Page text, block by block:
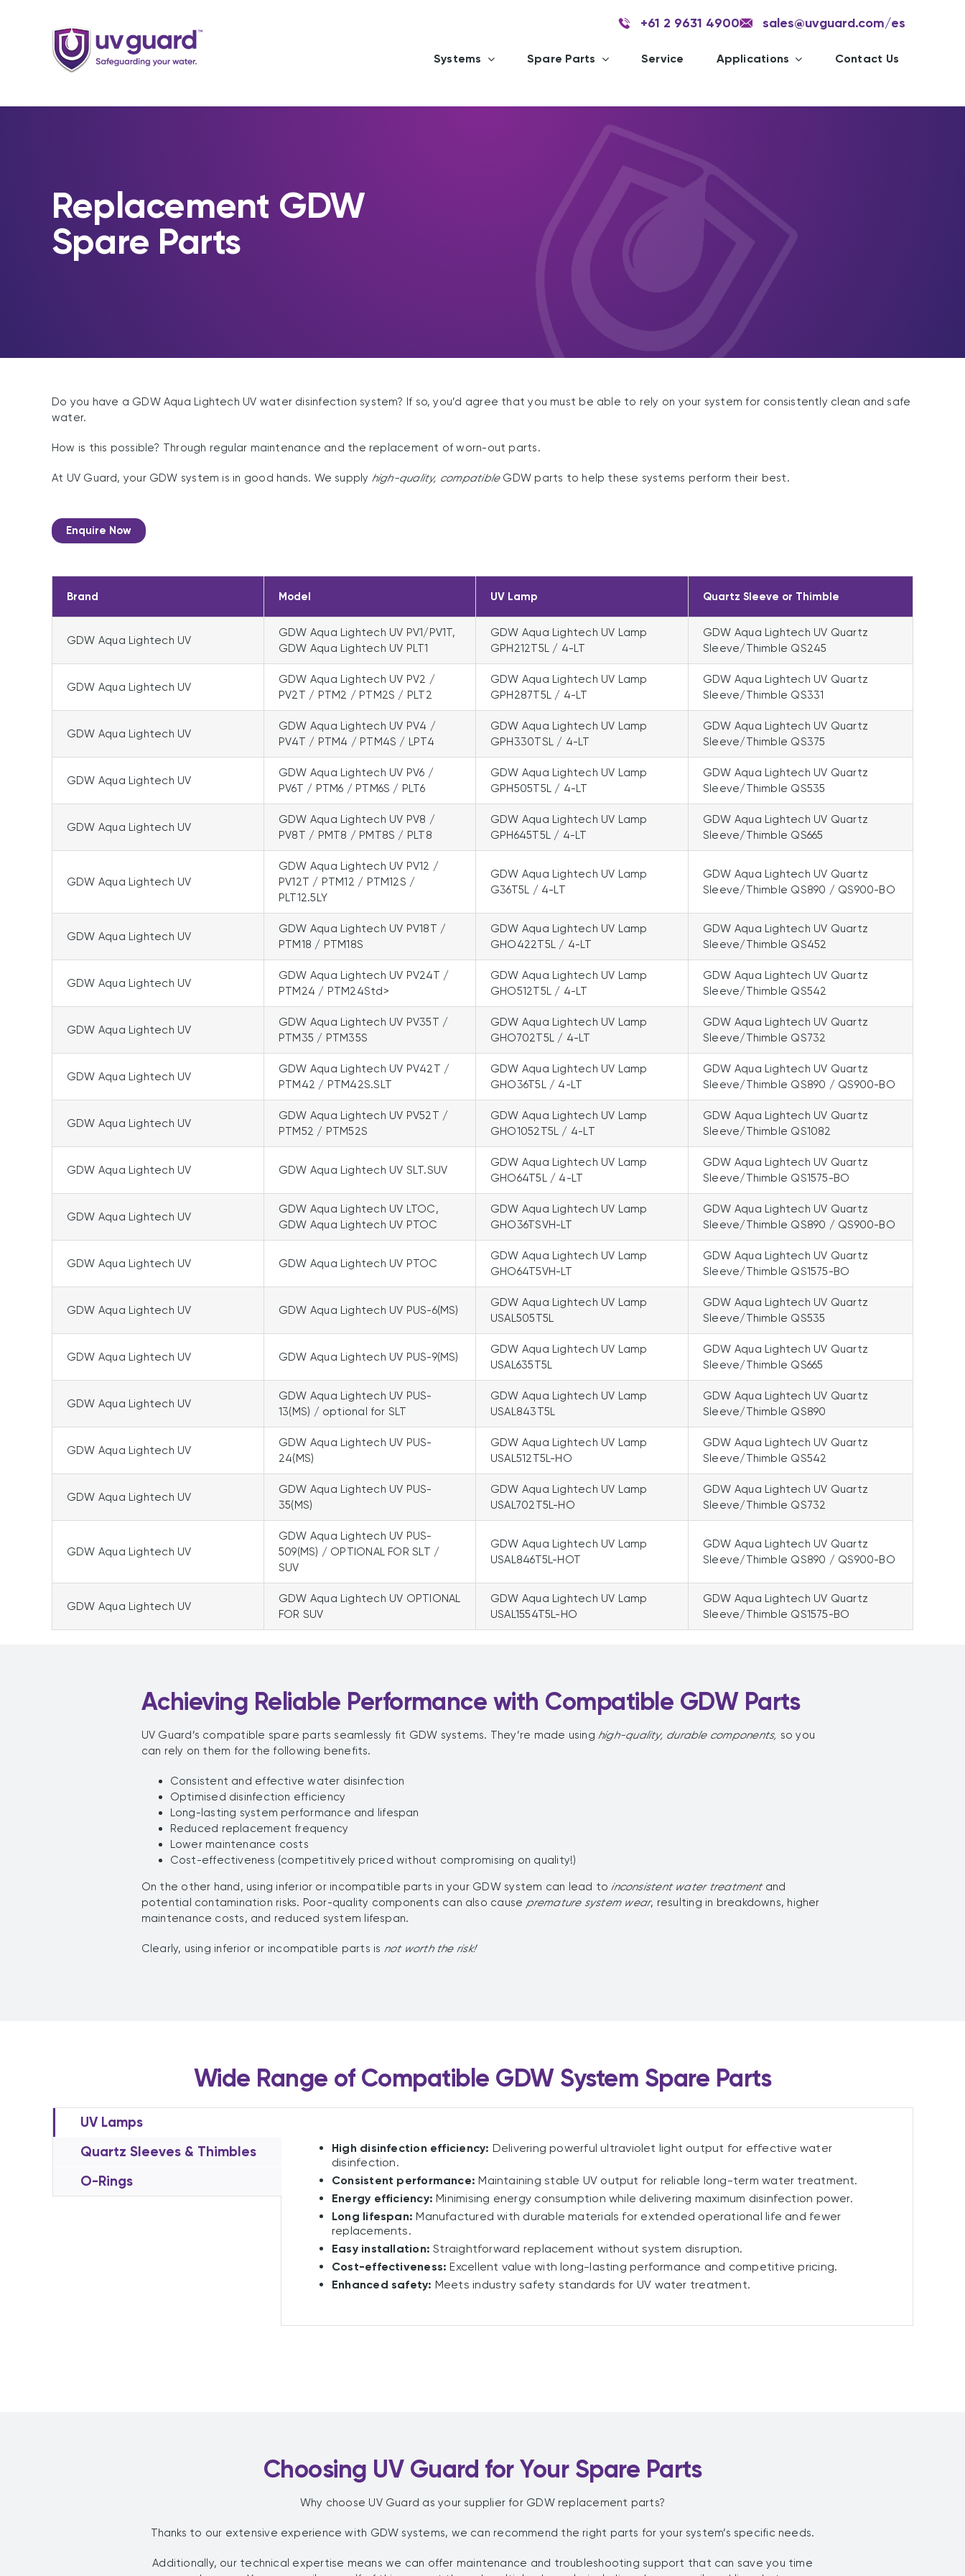
+61 2 9631 4900 sales@uvguard.com/es
Systems Spare Parts Service Applications Contact Us
Replacement GDW
Spare Parts
Do you have a GDW Aqua Lightech UV water disinfection system? If so, you’d agree that you must be able to rely on your system for consistently clean and safe
water.
How is this possible? Through regular maintenance and the replacement of worn-out parts.
At UV Guard, your GDW system is in good hands. We supply high-quality, compatibleGDW parts to help these systems perform their best.
Enquire Now
Brand Model UV Lamp Quartz Sleeve or Thimble
GDW Aqua Lightech UV
GDW Aqua Lightech UV PV1/PV1T,
GDW Aqua Lightech UV PLT1
GDW Aqua Lightech UV Lamp
GPH212T5L / 4-LT
GDW Aqua Lightech UV Quartz
Sleeve/Thimble QS245
GDW Aqua Lightech UV
GDW Aqua Lightech UV PV2 /
PV2T / PTM2 / PTM2S / PLT2
GDW Aqua Lightech UV Lamp
GPH287T5L / 4-LT
GDW Aqua Lightech UV Quartz
Sleeve/Thimble QS331
GDW Aqua Lightech UV
GDW Aqua Lightech UV PV4 /
PV4T / PTM4 / PTM4S / LPT4
GDW Aqua Lightech UV Lamp
GPH330TSL / 4-LT
GDW Aqua Lightech UV Quartz
Sleeve/Thimble QS375
GDW Aqua Lightech UV
GDW Aqua Lightech UV PV6 /
PV6T / PTM6 / PTM6S / PLT6
GDW Aqua Lightech UV Lamp
GPH505T5L / 4-LT
GDW Aqua Lightech UV Quartz
Sleeve/Thimble QS535
GDW Aqua Lightech UV
GDW Aqua Lightech UV PV8 /
PV8T / PMT8 / PMT8S / PLT8
GDW Aqua Lightech UV Lamp
GPH645T5L / 4-LT
GDW Aqua Lightech UV Quartz
Sleeve/Thimble QS665
GDW Aqua Lightech UV
GDW Aqua Lightech UV PV12 /
PV12T / PTM12 / PTM12S /
PLT12.5LY
GDW Aqua Lightech UV Lamp
G36T5L / 4-LT
GDW Aqua Lightech UV Quartz
Sleeve/Thimble QS890 / QS900-BO
GDW Aqua Lightech UV
GDW Aqua Lightech UV PV18T /
PTM18 / PTM18S
GDW Aqua Lightech UV Lamp
GHO422T5L / 4-LT
GDW Aqua Lightech UV Quartz
Sleeve/Thimble QS452
GDW Aqua Lightech UV
GDW Aqua Lightech UV PV24T /
PTM24 / PTM24Std>
GDW Aqua Lightech UV Lamp
GHO512T5L / 4-LT
GDW Aqua Lightech UV Quartz
Sleeve/Thimble QS542
GDW Aqua Lightech UV
GDW Aqua Lightech UV PV35T /
PTM35 / PTM35S
GDW Aqua Lightech UV Lamp
GHO702T5L / 4-LT
GDW Aqua Lightech UV Quartz
Sleeve/Thimble QS732
GDW Aqua Lightech UV
GDW Aqua Lightech UV PV42T /
PTM42 / PTM42S.SLT
GDW Aqua Lightech UV Lamp
GHO36T5L / 4-LT
GDW Aqua Lightech UV Quartz
Sleeve/Thimble QS890 / QS900-BO
GDW Aqua Lightech UV
GDW Aqua Lightech UV PV52T /
PTM52 / PTM52S
GDW Aqua Lightech UV Lamp
GHO1052T5L / 4-LT
GDW Aqua Lightech UV Quartz
Sleeve/Thimble QS1082
GDW Aqua Lightech UV GDW Aqua Lightech UV SLT.SUV
GDW Aqua Lightech UV Lamp
GHO64T5L / 4-LT
GDW Aqua Lightech UV Quartz
Sleeve/Thimble QS1575-BO
GDW Aqua Lightech UV
GDW Aqua Lightech UV LTOC,
GDW Aqua Lightech UV PTOC
GDW Aqua Lightech UV Lamp
GHO36TSVH-LT
GDW Aqua Lightech UV Quartz
Sleeve/Thimble QS890 / QS900-BO
GDW Aqua Lightech UV GDW Aqua Lightech UV PTOC
GDW Aqua Lightech UV Lamp
GHO64T5VH-LT
GDW Aqua Lightech UV Quartz
Sleeve/Thimble QS1575-BO
GDW Aqua Lightech UV GDW Aqua Lightech UV PUS-6(MS)
GDW Aqua Lightech UV Lamp
USAL505T5L
GDW Aqua Lightech UV Quartz
Sleeve/Thimble QS535
GDW Aqua Lightech UV GDW Aqua Lightech UV PUS-9(MS)
GDW Aqua Lightech UV Lamp
USAL635T5L
GDW Aqua Lightech UV Quartz
Sleeve/Thimble QS665
GDW Aqua Lightech UV
GDW Aqua Lightech UV PUS-
13(MS) / optional for SLT
GDW Aqua Lightech UV Lamp
USAL843T5L
GDW Aqua Lightech UV Quartz
Sleeve/Thimble QS890
GDW Aqua Lightech UV
GDW Aqua Lightech UV PUS-
24(MS)
GDW Aqua Lightech UV Lamp
USAL512T5L-HO
GDW Aqua Lightech UV Quartz
Sleeve/Thimble QS542
GDW Aqua Lightech UV
GDW Aqua Lightech UV PUS-
35(MS)
GDW Aqua Lightech UV Lamp
USAL702T5L-HO
GDW Aqua Lightech UV Quartz
Sleeve/Thimble QS732
GDW Aqua Lightech UV
GDW Aqua Lightech UV PUS-
509(MS) / OPTIONAL FOR SLT /
SUV
GDW Aqua Lightech UV Lamp
USAL846T5L-HOT
GDW Aqua Lightech UV Quartz
Sleeve/Thimble QS890 / QS900-BO
GDW Aqua Lightech UV
GDW Aqua Lightech UV OPTIONAL
FOR SUV
GDW Aqua Lightech UV Lamp
USAL1554T5L-HO
GDW Aqua Lightech UV Quartz
Sleeve/Thimble QS1575-BO
Achieving Reliable Performance with Compatible GDW Parts
UV Guard’s compatible spare parts seamlessly fit GDW systems. They’re made using high-quality, durable components, so you
can rely on them for the following benefits.
Consistent and effective water disinfection
Optimised disinfection efficiency
Long-lasting system performance and lifespan
Reduced replacement frequency
Lower maintenance costs
Cost-effectiveness (competitively priced without compromising on quality!)
On the other hand, using inferior or incompatible parts in your GDW system can lead toinconsistent water treatmentand
potential contamination risks. Poor-quality components can also cause premature system wear, resulting in breakdowns, higher
maintenance costs, and reduced system lifespan.
Clearly, using inferior or incompatible parts is not worth the risk!
Wide Range of Compatible GDW System Spare Parts
UV Lamps
Quartz Sleeves & Thimbles
O-Rings
High disinfection efficiency: Delivering powerful ultraviolet light output for effective water
disinfection.
Consistent performance: Maintaining stable UV output for reliable long-term water treatment.
Energy efficiency: Minimising energy consumption while delivering maximum disinfection power.
Long lifespan: Manufactured with durable materials for extended operational life and fewer
replacements.
Easy installation: Straightforward replacement without system disruption.
Cost-effectiveness: Excellent value with long-lasting performance and competitive pricing.
Enhanced safety: Meets industry safety standards for UV water treatment.
Choosing UV Guard for Your Spare Parts
Why choose UV Guard as your supplier for GDW replacement parts?
Thanks to our extensive experience with GDW systems, we can recommend the right parts for your system’s specific needs.
Additionally, our technical expertise means we can offer maintenance and troubleshooting support that can save you time